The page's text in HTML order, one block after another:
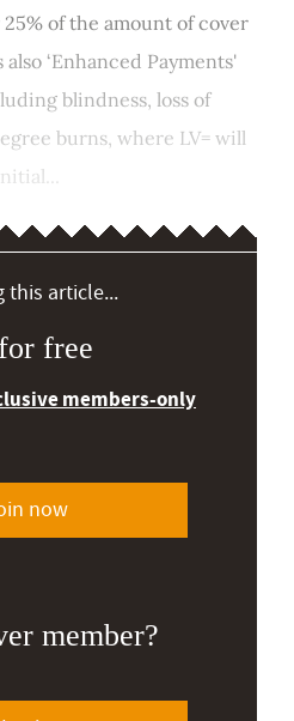
of the amount of cover
‘Enhanced Payments'
blindness, loss of
burns, where LV= will
this article...
free
members-only
now
member?